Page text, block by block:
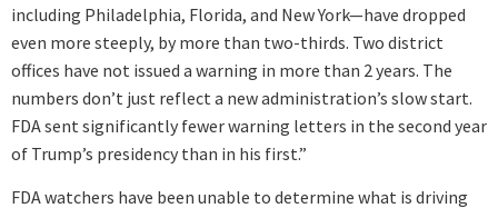
including Philadelphia, Florida, and New York—have dropped
even more steeply, by more than two-thirds. Two district
offices have not issued a warning in more than 2 years. The
numbers don’t just reflect a new administration’s slow start.
FDA sent significantly fewer warning letters in the second year
of Trump’s presidency than in his first.”
FDA watchers have been unable to determine what is driving